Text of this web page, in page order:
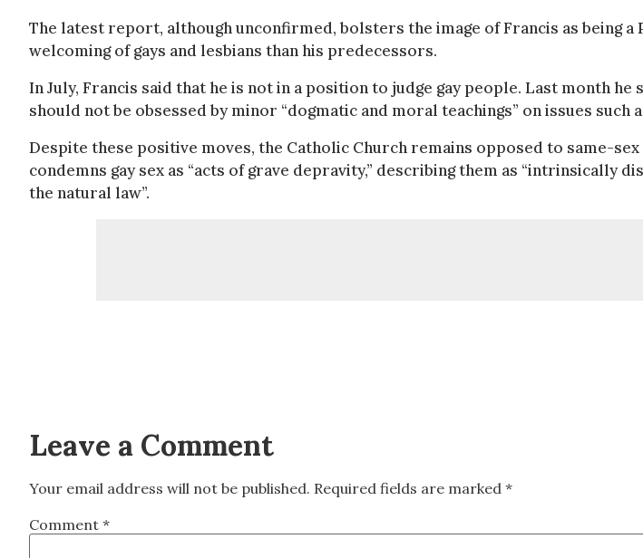
The latest report, although unconfirmed, bolsters the image of Francis as being
welcoming of gays and lesbians than his predecessors.
In July, Francis said that he is not in a position to judge gay people. Last month he
should not be obsessed by minor “dogmatic and moral teachings” on issues such
Despite these positive moves, the Catholic Church remains opposed to same-
condemns gay sex as “acts of grave depravity,” describing them as “intrinsically
the natural law”.
Leave a Comment
Your email address will not be published. Required fields are marked *
Comment *